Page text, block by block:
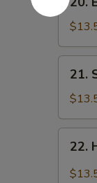
Egg
Flower
Soup
Flower
Soup
21.
Hot22.